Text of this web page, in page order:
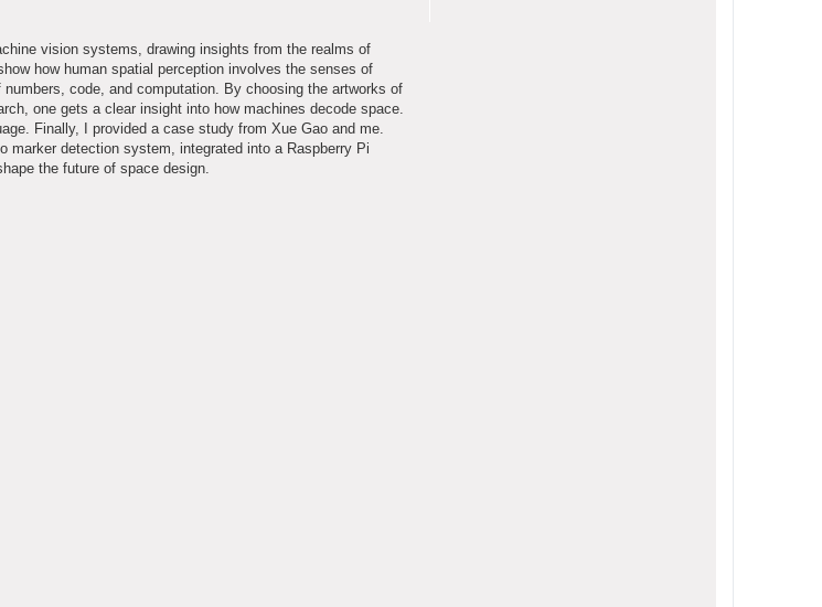
vision systems, drawing insights from the realms of
how human spatial perception involves the senses of
code, and computation. By choosing the artworks of
one gets a clear insight into how machines decode space.
Finally, I provided a case study from Xue Gao and me.
marker detection system, integrated into a Raspberry Pi
the future of space design.